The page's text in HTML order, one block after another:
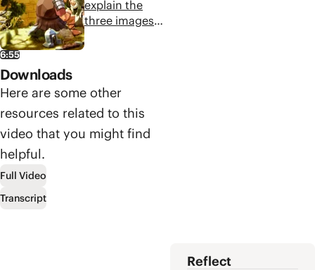
Reflect
Downloads
Here are some other
resources related to this
video that you might find
helpful.
Full Video
Transcript
dealing with the
6:55
explain the
three images
in responding
to his call to
follow him.